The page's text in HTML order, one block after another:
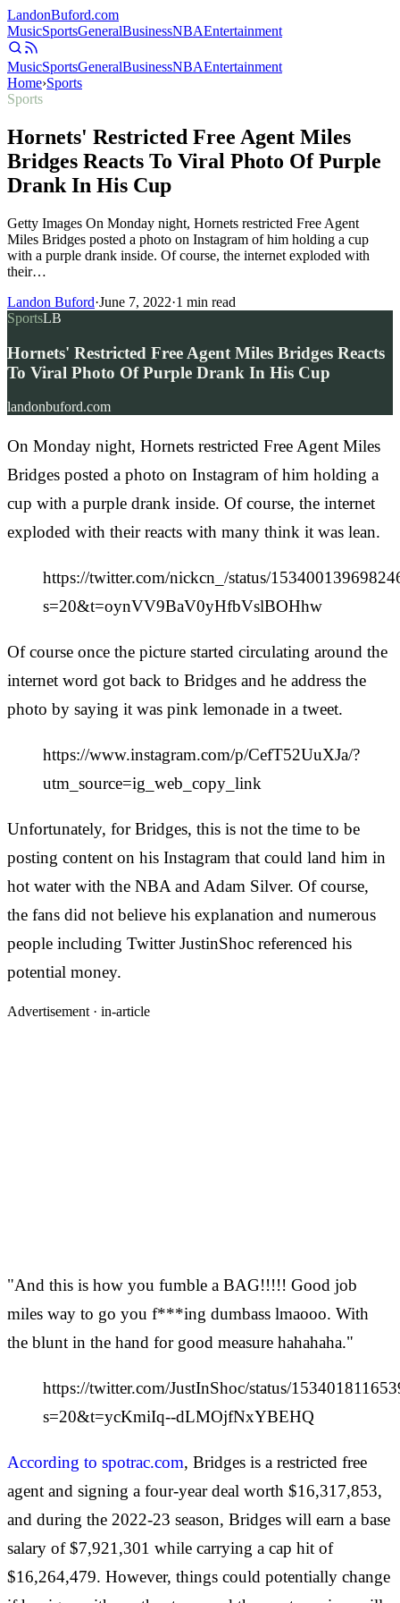
LandonBuford.com
MusicSportsGeneralBusinessNBAEntertainment
MusicSportsGeneralBusinessNBAEntertainment
Home›Sports
Sports
Hornets' Restricted Free Agent Miles
Bridges Reacts To Viral Photo Of Purple
Drank In His Cup
Getty Images On Monday night, Hornets restricted Free Agent
Miles Bridges posted a photo on Instagram of him holding a cup
with a purple drank inside. Of course, the internet exploded with
their…
Landon Buford·June 7, 2022·1 min read
SportsLB
Hornets' Restricted Free Agent Miles Bridges Reacts
To Viral Photo Of Purple Drank In His Cup
landonbuford.com
On Monday night, Hornets restricted Free Agent Miles
Bridges posted a photo on Instagram of him holding a
cup with a purple drank inside. Of course, the internet
exploded with their reacts with many think it was lean.
https://twitter.com/nickcn_/status/
s=20&t=oynVV9BaV0yHfbVslBOHhw
Of course once the picture started circulating around the
internet word got back to Bridges and he address the
photo by saying it was pink lemonade in a tweet.
https://www.instagram.com/p/CefT52UuXJa/?
utm_source=ig_web_copy_link
Unfortunately, for Bridges, this is not the time to be
posting content on his Instagram that could land him in
hot water with the NBA and Adam Silver. Of course,
the fans did not believe his explanation and numerous
people including Twitter JustinShoc referenced his
potential money.
Advertisement · in-article
"And this is how you fumble a BAG!!!!! Good job
miles way to go you f***ing dumbass lmaooo. With
the blunt in the hand for good measure hahahaha."
https://twitter.com/JustInShoc/status/
s=20&t=ycKmiIq--dLMOjfNxYBEHQ
According to spotrac.com, Bridges is a restricted free
agent and signing a four-year deal worth $16,317,853,
and during the 2022-23 season, Bridges will earn a base
salary of $7,921,301 while carrying a cap hit of
$16,264,479. However, things could potentially change